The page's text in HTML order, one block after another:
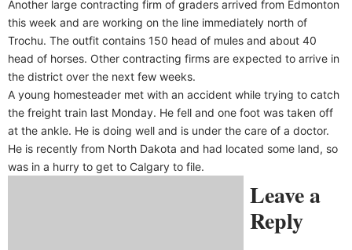
Another large contracting firm of graders arrived from Edmonton
this week and are working on the line immediately north of
Trochu. The outfit contains 150 head of mules and about 40
head of horses. Other contracting firms are expected to arrive in
the district over the next few weeks.
A young homesteader met with an accident while trying to catch
the freight train last Monday. He fell and one foot was taken off
at the ankle. He is doing well and is under the care of a doctor.
He is recently from North Dakota and had located some land, so
was in a hurry to get to Calgary to file.
Leave a
Reply